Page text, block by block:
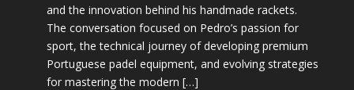
and the innovation behind his handmade rackets.
The conversation focused on Pedro’s passion for
sport, the technical journey of developing premium
Portuguese padel equipment, and evolving strategies
for mastering the modern […]